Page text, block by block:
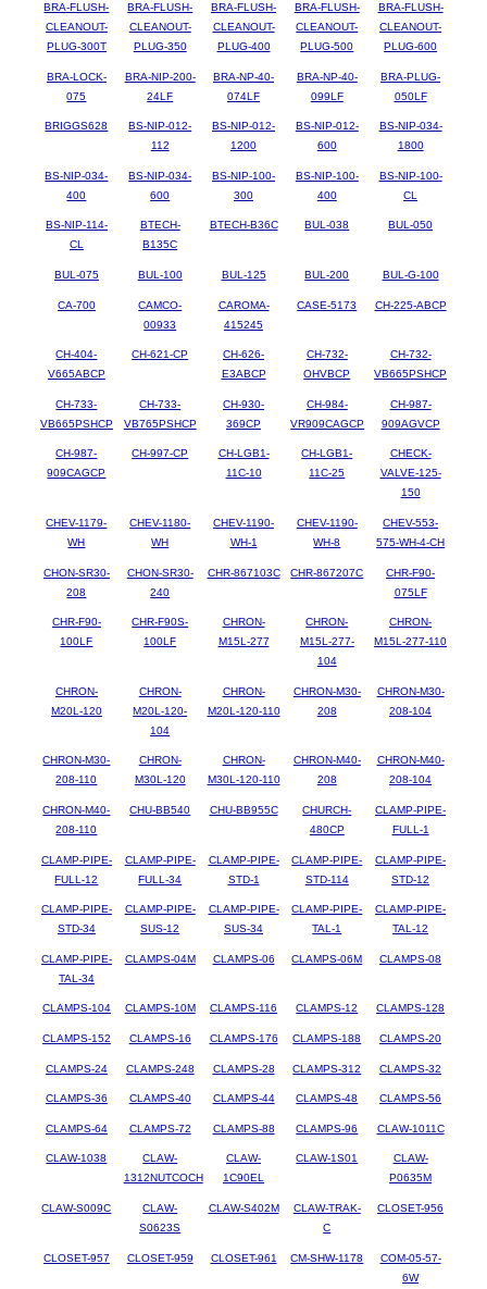
BRA-FLUSH-
CLEANOUT-
PLUG-300T
BRA-FLUSH-
CLEANOUT-
PLUG-350
BRA-FLUSH-
CLEANOUT-
PLUG-400
BRA-FLUSH-
CLEANOUT-
PLUG-500
BRA-FLUSH-
CLEANOUT-
PLUG-600
BRA-LOCK-
075
BRA-NIP-200-
24LF
BRA-NP-40-
074LF
BRA-NP-40-
099LF
BRA-PLUG-
050LF
BRIGGS628
BS-NIP-012-
112
BS-NIP-012-
1200
BS-NIP-012-
600
BS-NIP-034-
1800
BS-NIP-034-
400
BS-NIP-034-
600
BS-NIP-100-
300
BS-NIP-100-
400
BS-NIP-100-
CL
BS-NIP-114-
CL
BTECH-
B135C
BTECH-B36C BUL-038 BUL-050
BUL-075 BUL-100 BUL-125 BUL-200 BUL-G-100
CA-700
CAMCO-
00933
CAROMA-
415245
CASE-5173 CH-225-ABCP
CH-404-
V665ABCP
CH-621-CP
CH-626-
E3ABCP
CH-732-
OHVBCP
CH-732-
VB665PSHCP
CH-733-
VB665PSHCP
CH-733-
VB765PSHCP
CH-930-
369CP
CH-984-
VR909CAGCP
CH-987-
909AGVCP
CH-987-
909CAGCP
CH-997-CP
CH-LGB1-
11C-10
CH-LGB1-
11C-25
CHECK-
VALVE-125-
150
CHEV-1179-
WH
CHEV-1180-
WH
CHEV-1190-
WH-1
CHEV-1190-
WH-8
CHEV-553-
575-WH-4-CH
CHON-SR30-
208
CHON-SR30-
240
CHR-867103C CHR-867207C
CHR-F90-
075LF
CHR-F90-
100LF
CHR-F90S-
100LF
CHRON-
M15L-277
CHRON-
M15L-277-
104
CHRON-
M15L-277-110
CHRON-
M20L-120
CHRON-
M20L-120-
104
CHRON-
M20L-120-110
CHRON-M30-
208
CHRON-M30-
208-104
CHRON-M30-
208-110
CHRON-
M30L-120
CHRON-
M30L-120-110
CHRON-M40-
208
CHRON-M40-
208-104
CHRON-M40-
208-110
CHU-BB540 CHU-BB955C
CHURCH-
480CP
CLAMP-PIPE-
FULL-1
CLAMP-PIPE-
FULL-12
CLAMP-PIPE-
FULL-34
CLAMP-PIPE-
STD-1
CLAMP-PIPE-
STD-114
CLAMP-PIPE-
STD-12
CLAMP-PIPE-
STD-34
CLAMP-PIPE-
SUS-12
CLAMP-PIPE-
SUS-34
CLAMP-PIPE-
TAL-1
CLAMP-PIPE-
TAL-12
CLAMP-PIPE-
TAL-34
CLAMPS-04M CLAMPS-06 CLAMPS-06M CLAMPS-08
CLAMPS-104 CLAMPS-10M CLAMPS-116 CLAMPS-12 CLAMPS-128
CLAMPS-152 CLAMPS-16 CLAMPS-176 CLAMPS-188 CLAMPS-20
CLAMPS-24 CLAMPS-248 CLAMPS-28 CLAMPS-312 CLAMPS-32
CLAMPS-36 CLAMPS-40 CLAMPS-44 CLAMPS-48 CLAMPS-56
CLAMPS-64 CLAMPS-72 CLAMPS-88 CLAMPS-96 CLAW-1011C
CLAW-1038
CLAW-
1312NUTCOCH
CLAW-
1C90EL
CLAW-1S01
CLAW-
P0635M
CLAW-S009C
CLAW-
S0623S
CLAW-S402M
CLAW-TRAK-
C
CLOSET-956
CLOSET-957 CLOSET-959 CLOSET-961 CM-SHW-1178
COM-05-57-
6W